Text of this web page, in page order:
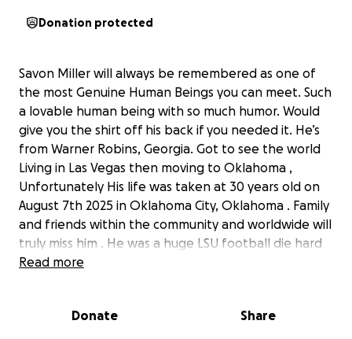
Donation protected
Savon Miller will always be remembered as one of
the most Genuine Human Beings you can meet. Such
a lovable human being with so much humor. Would
give you the shirt off his back if you needed it. He’s
from Warner Robins, Georgia. Got to see the world
Living in Las Vegas then moving to Oklahoma ,
Unfortunately His life was taken at 30 years old on
August 7th 2025 in Oklahoma City, Oklahoma . Family
and friends within the community and worldwide will
truly miss him . He was a huge LSU football die hard
fan , UNC basketball fan, Falcon fan as well. Die hard
an impactful human being once you met him and
Read more
Donate Share